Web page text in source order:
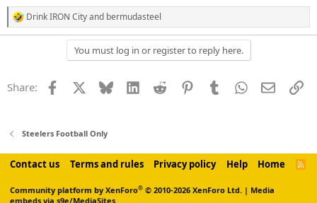
R
e
o
Drink IRON Cityand bermudasteel
You must log in or register to reply here.
Share: Facebook Bluesky LinkedInReddit PinterestTumblrWhatsApp
Email
Steelers Football Only
Contact us Terms and rules Privacy policy Help Home
Community platform by XenForo® © 2010-2026 XenForo Ltd. | Media
embeds via s9e/MediaSites